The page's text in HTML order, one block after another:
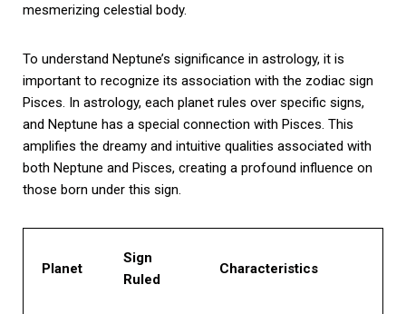
mesmerizing celestial body.
To understand Neptune’s significance in astrology, it is
important to recognize its association with the zodiac sign
Pisces. In astrology, each planet rules over specific signs,
and Neptune has a special connection with Pisces. This
amplifies the dreamy and intuitive qualities associated with
both Neptune and Pisces, creating a profound influence on
those born under this sign.
Planet
Sign
Ruled
Characteristics